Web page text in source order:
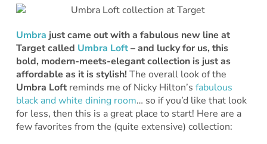
Umbra just came out with a fabulous new line at
Target called Umbra Loft– and lucky for us, this
bold, modern-meets-elegant collection is just as
affordable as it is stylish!The overall look of the
Umbra Loftreminds me of Nicky Hilton’s fabulous
black and white dining room… so if you’d like that look
for less, then this is a great place to start! Here are a
few favorites from the (quite extensive) collection: